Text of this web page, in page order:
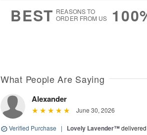
BEST REASONS TO
ORDER FROM US
What People Are Saying
Alexander
June 30, 2026
Verified Purchase | Lovely Lavender™delivered